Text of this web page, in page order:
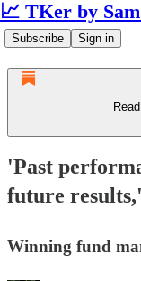
📈 TKer by
Subscribe Sign in
'Past
future
Winning fund